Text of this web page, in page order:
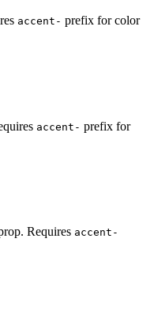
accent- prefix for color
accent- prefix for
Requires accent-